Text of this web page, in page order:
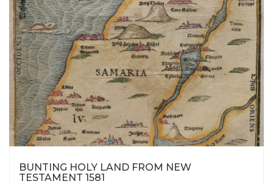
BUNTING HOLY LAND FROM NEW
TESTAMENT 1581